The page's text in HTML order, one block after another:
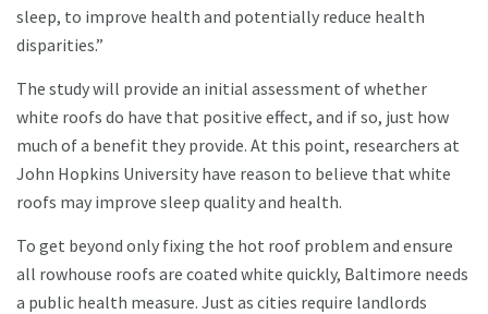
sleep, to improve health and potentially reduce health
disparities.”
The study will provide an initial assessment of whether
white roofs do have that positive effect, and if so, just how
much of a benefit they provide. At this point, researchers at
John Hopkins University have reason to believe that white
roofs may improve sleep quality and health.
To get beyond only fixing the hot roof problem and ensure
all rowhouse roofs are coated white quickly, Baltimore needs
a public health measure. Just as cities require landlords